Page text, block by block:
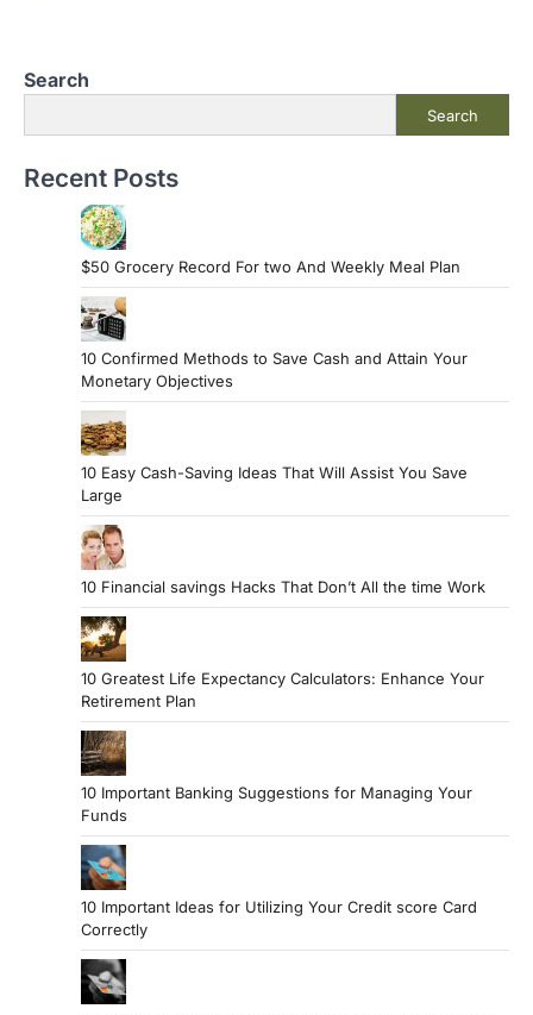
Search
Search
Recent Posts
$50 Grocery Record For two And Weekly Meal Plan
10 Confirmed Methods to Save Cash and Attain Your
Monetary Objectives
10 Easy Cash-Saving Ideas That Will Assist You Save
Large
10 Financial savings Hacks That Don’t All the time Work
10 Greatest Life Expectancy Calculators: Enhance Your
Retirement Plan
10 Important Banking Suggestions for Managing Your
Funds
10 Important Ideas for Utilizing Your Credit score Card
Correctly